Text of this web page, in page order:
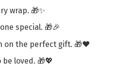
wrap. 🎁✨
special. 🎁🎉
on the perfect gift. 🎁❤️
loved. 🎁💖